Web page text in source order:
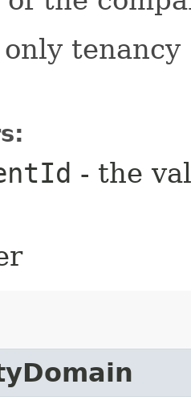
- the